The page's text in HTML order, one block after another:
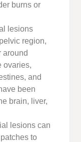
burns or
lesions
region,
around
ovaries,
and
been
brain, liver,
lesions can
to